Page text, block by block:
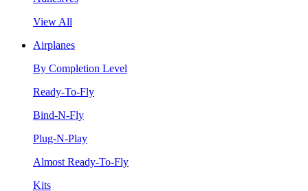
View All
Airplanes
By Completion Level
Ready-To-Fly
Bind-N-Fly
Plug-N-Play
Almost Ready-To-Fly
Kits